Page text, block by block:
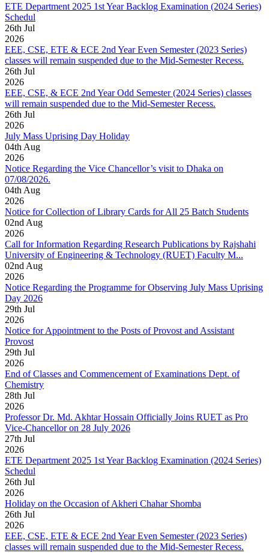
ETE Department 2025 1st Year Backlog Examination (2024 Series)
Schedul
26th Jul
2026
EEE, CSE, ETE & ECE 2nd Year Even Semester (2023 Series)
classes will remain suspended due to the Mid-Semester Recess.
26th Jul
2026
EEE, CSE, & ECE 2nd Year Odd Semester (2024 Series) classes
will remain suspended due to the Mid-Semester Recess.
26th Jul
2026
July Mass Uprising Day Holiday
04th Aug
2026
Notice Regarding the Vice Chancellor’s visit to Dhaka on
07/08/2026.
04th Aug
2026
Notice for Collection of Library Cards for All 25 Batch Students
02nd Aug
2026
Call for Information Regarding Research Publications by Rajshahi
University of Engineering & Technology (RUET) Faculty M...
02nd Aug
2026
Notice Regarding the Programme for Observing July Mass Uprising
Day 2026
29th Jul
2026
Notice for Appointment to the Posts of Provost and Assistant
Provost
29th Jul
2026
End of Classes and Commencement of Examinations Dept. of
Chemistry
28th Jul
2026
Professor Dr. Md. Akhtar Hossain Officially Joins RUET as Pro
Vice-Chancellor on 28 July 2026
27th Jul
2026
ETE Department 2025 1st Year Backlog Examination (2024 Series)
Schedul
26th Jul
2026
Holiday on the Occasion of Akheri Chahar Shomba
26th Jul
2026
EEE, CSE, ETE & ECE 2nd Year Even Semester (2023 Series)
classes will remain suspended due to the Mid-Semester Recess.